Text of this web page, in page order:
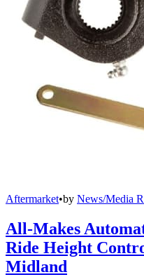
Aftermarket•by News/Media
All-Makes
Ride Height
Midland